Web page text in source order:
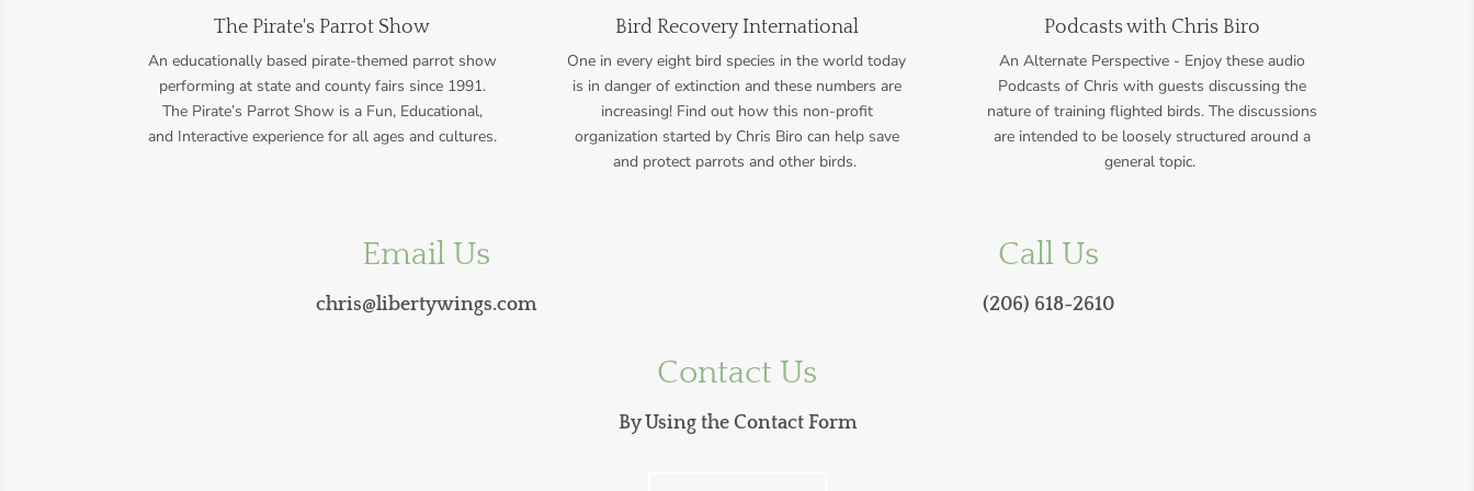
The Pirate's Parrot Show
An educationally based pirate-themed parrot show
performing at state and county fairs since 1991.
The Pirate’s Parrot Show is a Fun, Educational,
and Interactive experience for all ages and cultures.
Bird Recovery International
One in every eight bird species in the world today
is in danger of extinction and these numbers are
increasing! Find out how this non-profit
organization started by Chris Biro can help save
and protect parrots and other birds.
Podcasts with Chris Biro
An Alternate Perspective - Enjoy these audio
Podcasts of Chris with guests discussing the
nature of training flighted birds. The discussions
are intended to be loosely structured around a
general topic.
Email Us
chris@libertywings.com
Call Us
(206) 618-2610
Contact Us
By Using the Contact Form